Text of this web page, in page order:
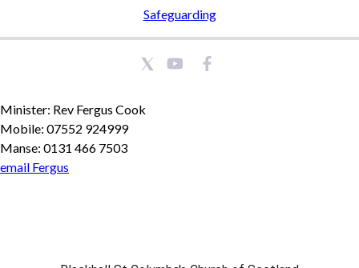
Safeguarding
Minister: Rev Fergus Cook
Mobile: 07552 924999
Manse: 0131 466 7503
email Fergus